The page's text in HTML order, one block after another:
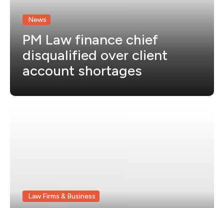
News
PM Law finance chief
disqualified over client
account shortages
Law Firms & Business